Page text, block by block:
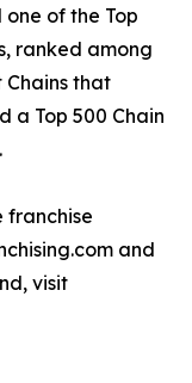
of the Top
ranked among
Chains that
a Top 500 Chain
franchise
and
visit